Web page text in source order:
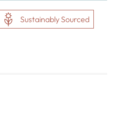
Sustainably Sourced